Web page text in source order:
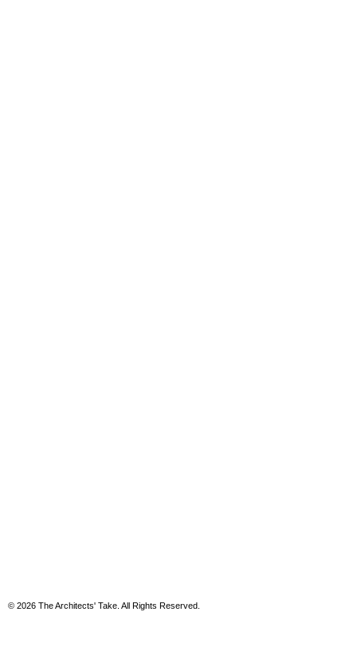
© 2026 The Architects' Take. All Rights Reserved.